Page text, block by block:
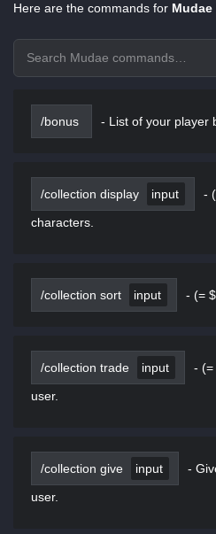
Here are the commands for Mudae
/bonus - List of your player
/collection display input -
characters.
/collection sort input - (=
/collection trade input -
user.
/collection give input -
user.